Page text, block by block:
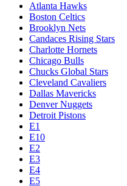
Atlanta Hawks
Boston Celtics
Brooklyn Nets
Candaces Rising Stars
Charlotte Hornets
Chicago Bulls
Chucks Global Stars
Cleveland Cavaliers
Dallas Mavericks
Denver Nuggets
Detroit Pistons
E1
E10
E2
E3
E4
E5